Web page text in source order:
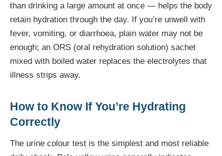
than drinking a large amount at once — helps the body
retain hydration through the day. If you’re unwell with
fever, vomiting, or diarrhoea, plain water may not be
enough; an ORS (oral rehydration solution) sachet
mixed with boiled water replaces the electrolytes that
illness strips away.
How to Know If You’re Hydrating
Correctly
The urine colour test is the simplest and most reliable